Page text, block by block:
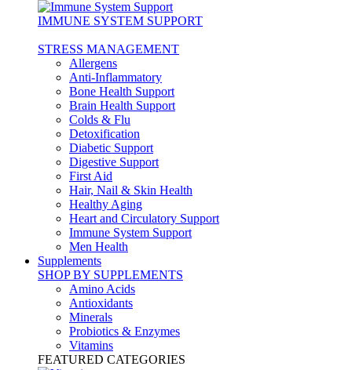
IMMUNE SYSTEM SUPPORT
STRESS MANAGEMENT
Allergens
Anti-Inflammatory
Bone Health Support
Brain Health Support
Colds & Flu
Detoxification
Diabetic Support
Digestive Support
First Aid
Hair, Nail & Skin Health
Healthy Aging
Heart and Circulatory Support
Immune System Support
Men Health
Supplements
SHOP BY SUPPLEMENTS
Amino Acids
Antioxidants
Minerals
Probiotics & Enzymes
Vitamins
FEATURED CATEGORIES